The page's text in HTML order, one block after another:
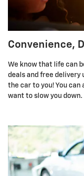
Convenience,
We know that life can
deals and free delivery
the car to you! You
want to slow you down.